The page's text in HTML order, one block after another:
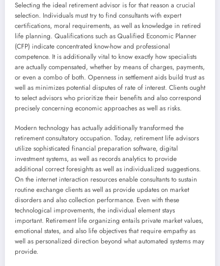
Selecting the ideal retirement advisor is for that reason a crucial
selection. Individuals must try to find consultants with expert
certifications, moral requirements, as well as knowledge in retired
life planning. Qualifications such as Qualified Economic Planner
(CFP) indicate concentrated know-how and professional
competence. It is additionally vital to know exactly how specialists
are actually compensated, whether by means of charges, payments,
or even a combo of both. Openness in settlement aids build trust as
well as minimizes potential disputes of rate of interest. Clients ought
to select advisors who prioritize their benefits and also correspond
precisely concerning economic approaches as well as risks.
Modern technology has actually additionally transformed the
retirement consultatory occupation. Today, retirement life advisors
utilize sophisticated financial preparation software, digital
investment systems, as well as records analytics to provide
additional correct foresights as well as individualized suggestions.
On the internet interaction resources enable consultants to sustain
routine exchange clients as well as provide updates on market
disorders and also collection performance. Even with these
technological improvements, the individual element stays
important. Retirement life organizing entails private market values,
emotional states, and also life objectives that require empathy as
well as personalized direction beyond what automated systems may
provide.